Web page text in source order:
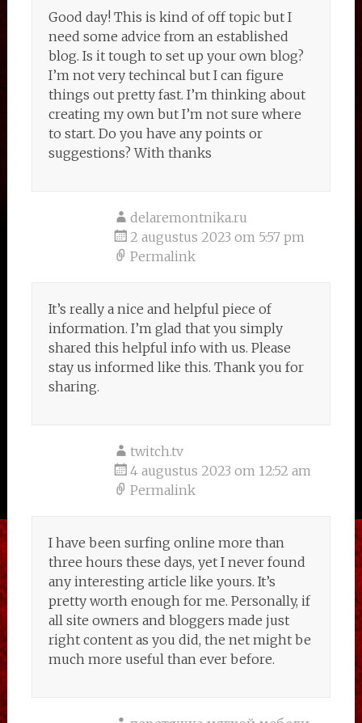
Good day! This is kind of off topic but I
need some advice from an established
blog. Is it tough to set up your own blog?
I’m not very techincal but I can figure
things out pretty fast. I’m thinking about
creating my own but I’m not sure where
to start. Do you have any points or
suggestions? With thanks
delaremontnika.ru
2 augustus 2023 om 5:57 pm
Permalink
It’s really a nice and helpful piece of
information. I’m glad that you simply
shared this helpful info with us. Please
stay us informed like this. Thank you for
sharing.
twitch.tv
4 augustus 2023 om 12:52 am
Permalink
I have been surfing online more than
three hours these days, yet I never found
any interesting article like yours. It’s
pretty worth enough for me. Personally, if
all site owners and bloggers made just
right content as you did, the net might be
much more useful than ever before.